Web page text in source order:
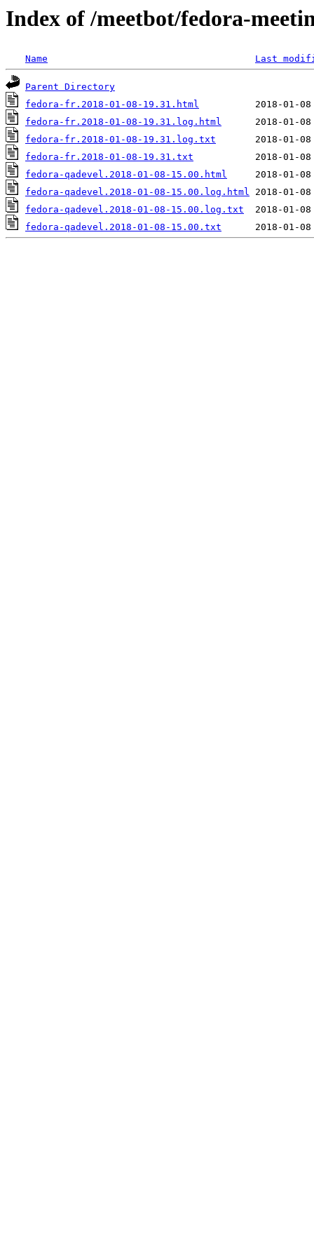
Index of /meetbot/fedora-
Name Last
Parent Directory
fedora-fr.2018-01-08-19.31.html
fedora-fr.2018-01-08-19.31.log.html
fedora-fr.2018-01-08-19.31.log.txt
fedora-fr.2018-01-08-19.31.txt
fedora-qadevel.2018-01-08-15.00.html
fedora-qadevel.2018-01-08-15.00.log.html
fedora-qadevel.2018-01-08-15.00.log.txt
fedora-qadevel.2018-01-08-15.00.txt